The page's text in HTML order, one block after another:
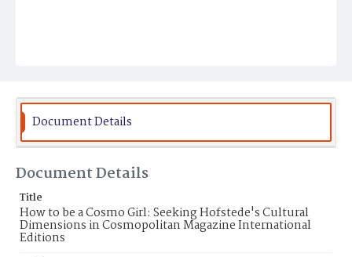
Document Details
Document Details
Title
How to be a Cosmo Girl: Seeking Hofstede's Cultural
Dimensions in Cosmopolitan Magazine International
Editions